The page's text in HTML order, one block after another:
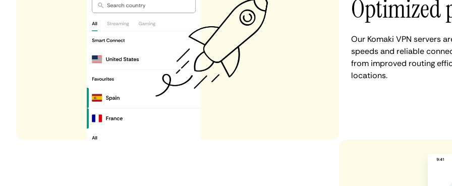
Optimized
Our Komaki VPN servers
speeds and reliable
from improved routing
locations.